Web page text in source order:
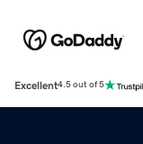
Excellent4.5 out of 5